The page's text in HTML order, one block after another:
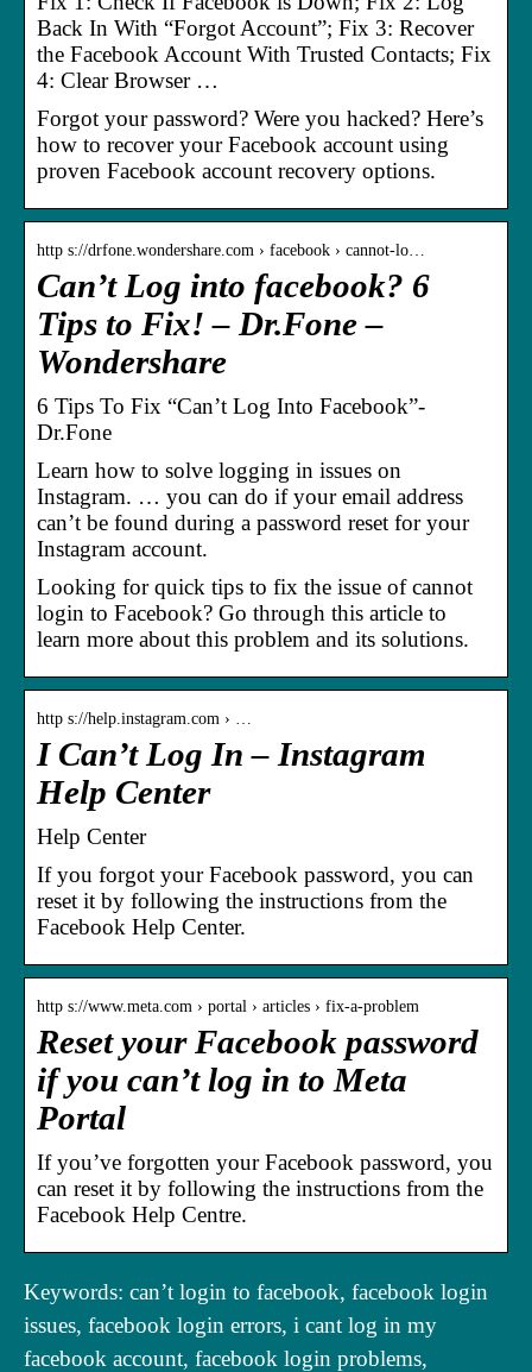
Back In With “Forgot Account”; Fix 3: Recover
the Facebook Account With Trusted Contacts; Fix
4: Clear Browser …
Forgot your password? Were you hacked? Here’s
how to recover your Facebook account using
proven Facebook account recovery options.
http s://drfone.wondershare.com › facebook › cannot-lo…
Can’t Log into facebook? 6
Tips to Fix! – Dr.Fone –
Wondershare
6 Tips To Fix “Can’t Log Into Facebook”-
Dr.Fone
Learn how to solve logging in issues on
Instagram. … you can do if your email address
can’t be found during a password reset for your
Instagram account.
Looking for quick tips to fix the issue of cannot
login to Facebook? Go through this article to
learn more about this problem and its solutions.
http s://help.instagram.com › …
I Can’t Log In – Instagram
Help Center
Help Center
If you forgot your Facebook password, you can
reset it by following the instructions from the
Facebook Help Center.
http s://www.meta.com › portal › articles › fix-a-problem
Reset your Facebook password
if you can’t log in to Meta
Portal
If you’ve forgotten your Facebook password, you
can reset it by following the instructions from the
Facebook Help Centre.
Keywords: can’t login to facebook, facebook login
issues, facebook login errors, i cant log in my
facebook account, facebook login problems,